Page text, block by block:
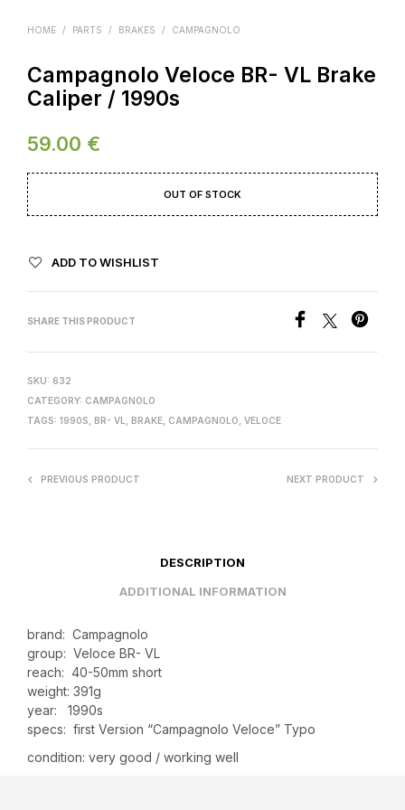
HOME / PARTS / BRAKES / CAMPAGNOLO
Campagnolo Veloce BR- VL Brake
Caliper / 1990s
59.00 €
OUT OF STOCK
ADD TO WISHLIST
SHARE THIS PRODUCT
SKU: 632
CATEGORY: CAMPAGNOLO
TAGS: 1990S BR- VL BRAKE CAMPAGNOLO VELOCE
PREVIOUS PRODUCT NEXT PRODUCT
DESCRIPTION
ADDITIONAL INFORMATION
brand: Campagnolo
group: Veloce BR- VL
reach: 40-50mm short
weight: 391g
year: 1990s
specs: first Version “Campagnolo Veloce” Typo
condition: very good / working well